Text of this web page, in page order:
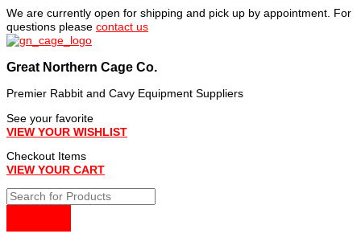
Skip
to
content
We are currently open for shipping and pick up by appointment. For
questions please contact us
Great Northern Cage Co.
Premier Rabbit and Cavy Equipment Suppliers
See your favorite
VIEW YOUR WISHLIST
Checkout Items
VIEW YOUR CART